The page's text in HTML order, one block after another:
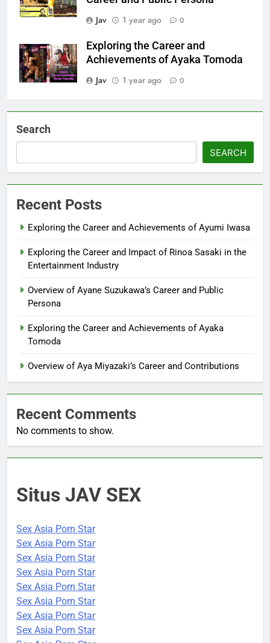
Jav
1 year ago 0
Exploring the Career and
Achievements of Ayaka Tomoda
Jav
1 year ago 0
Search
SEARCH
Recent Posts
Exploring the Career and Achievements of Ayumi Iwasa
Exploring the Career and Impact of Rinoa Sasaki in the
Entertainment Industry
Overview of Ayane Suzukawa’s Career and Public
Persona
Exploring the Career and Achievements of Ayaka
Tomoda
Overview of Aya Miyazaki’s Career and Contributions
Recent Comments
No comments to show.
Situs JAV SEX
Sex Asia Porn Star
Sex Asia Porn Star
Sex Asia Porn Star
Sex Asia Porn Star
Sex Asia Porn Star
Sex Asia Porn Star
Sex Asia Porn Star
Sex Asia Porn Star